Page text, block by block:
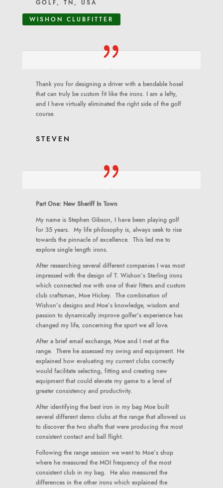
GOLF, TN, USA
WISHON CLUBFITTER
Thank you for designing a driver with a bendable hosel
that can truly be custom fit like the irons. I am a lefty,
and I have virtually eliminated the right side of the golf
course.
STEVEN
Part One: New Sheriff In Town
My name is Stephen Gibson, I have been playing golf
for 35 years. My life philosophy is, always seek to rise
towards the pinnacle of excellence. This led me to
explore single length irons.
After researching several different companies I was most
impressed with the design of T. Wishon’s Sterling irons
which connected me with one of their fitters and custom
club craftsman, Moe Hickey. The combination of
Wishon’s designs and Moe’s knowledge, wisdom and
passion to dynamically improve golfer’s experience has
changed my life, concerning the sport we all love.
After a brief email exchange, Moe and I met at the
range. There he assessed my swing and equipment. He
explained how evaluating my current clubs correctly
would facilitate selecting, fitting and creating new
equipment that could elevate my game to a level of
greater consistency and productivity.
After identifying the best iron in my bag Moe built
several different demo clubs at the range that allowed us
to discover the two shafts that were producing the most
consistent contact and ball flight.
Following the range session we went to Moe’s shop
where he measured the MOI frequency of the most
consistent club in my bag. He also measured the
differences in the other irons which explained the